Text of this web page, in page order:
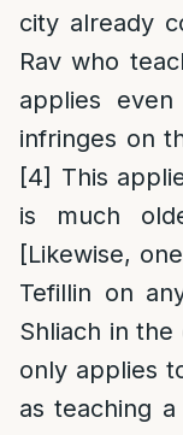
city already
Rav who
applies
infringes on
[4] This
is much
[Likewise,
Tefillin on
Shliach in the
only applies
as teaching